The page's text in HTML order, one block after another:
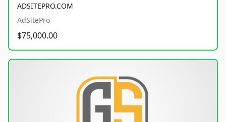
ADSITEPRO.COM
AdSitePro
$75,000.00